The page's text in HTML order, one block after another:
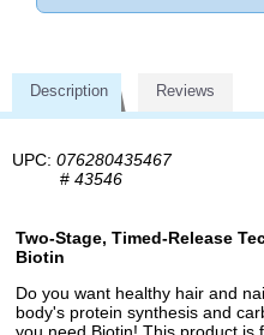
Description Reviews
UPC: 076280435467
# 43546
Two-Stage, Timed-Release
Biotin
Do you want healthy hair and
body's protein synthesis and